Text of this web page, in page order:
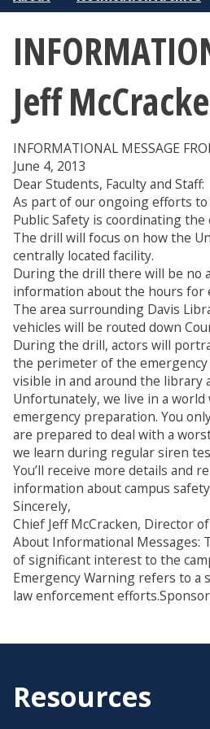
Jeff
INFORMATIONAL MESSAGE
June 4, 2013
Dear Students, Faculty and Staff:
As part of our ongoing efforts to
Public Safety is coordinating
The drill will focus on how the
centrally located facility.
During the drill there will be no
information about the hours for
The area surrounding Davis
vehicles will be routed down
During the drill, actors will
the perimeter of the emergency
visible in and around the library
Unfortunately, we live in a
emergency preparation. You
are prepared to deal with a
we learn during regular siren
You’ll receive more details and
information about campus
Sincerely,
Chief Jeff McCracken, Director
About Informational Messages:
of significant interest to the
Emergency Warning refers to a
law enforcement
Resources